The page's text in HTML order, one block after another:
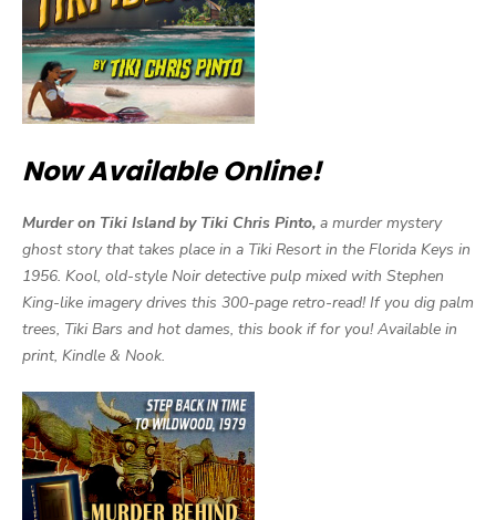
Now Available Online!
Murder on Tiki Island by Tiki Chris Pinto, a murder mystery
ghost story that takes place in a Tiki Resort in the Florida Keys in
1956. Kool, old-style Noir detective pulp mixed with Stephen
King-like imagery drives this 300-page retro-read! If you dig palm
trees, Tiki Bars and hot dames, this book if for you! Available in
print, Kindle & Nook.